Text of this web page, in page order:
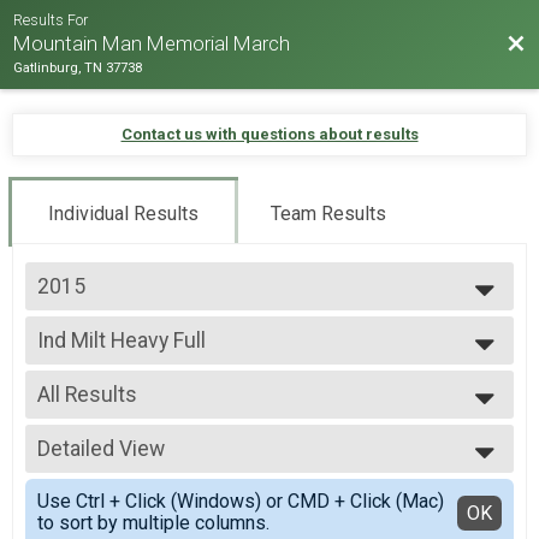
Results For
Mountain Man Memorial March
Gatlinburg, TN 37738
Contact us with questions about results
Individual Results Team Results
2015
2026
2025
2024
2023
2022
2019
2018
2017
2016
Ind Milt Heavy Full
Individual Military Heavy 26.2 Mile (Full) March
--- Select Results ---
Runner Full Marathon
Marathon -Run
Runner Half Marathon
Half Marathon - Run
Runner 10K
10K - Run
All Results
All Results
Male 0-99
Female 0-99
All Male
All Female
Detailed View
Simple View
Detailed View
Use Ctrl + Click (Windows) or CMD + Click (Mac)
to sort by multiple columns.
OK